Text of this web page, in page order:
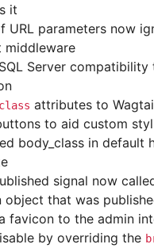
it
URL parameters now
middleware
Server compatibility
class attributes to
to aid custom
body_class in default
signal now
object that was
favicon to the admin
by overriding the